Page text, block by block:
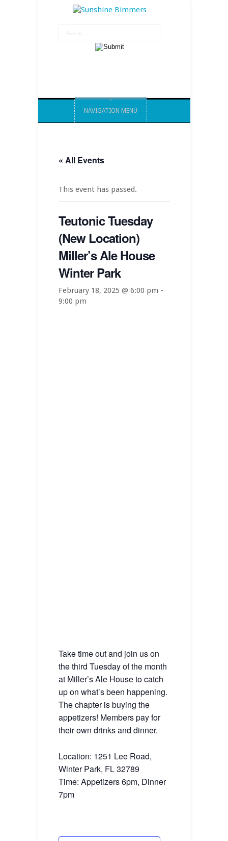
NAVIGATION MENU
« All Events
This event has passed.
Teutonic Tuesday
(New Location)
Miller’s Ale House
Winter Park
February 18, 2025 @ 6:00 pm -
9:00 pm
Take time out and join us on
the third Tuesday of the month
at Miller’s Ale House to catch
up on what’s been happening.
The chapter is buying the
appetizers! Members pay for
their own drinks and dinner.
Location: 1251 Lee Road,
Winter Park, FL 32789
Time: Appetizers 6pm, Dinner
7pm